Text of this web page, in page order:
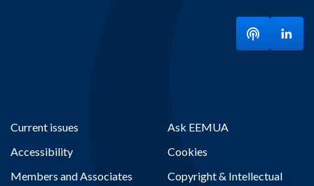
Current issues
Accessibility
Members and Associates
Ask EEMUA
Cookies
Copyright & Intellectual
Listen toVisit